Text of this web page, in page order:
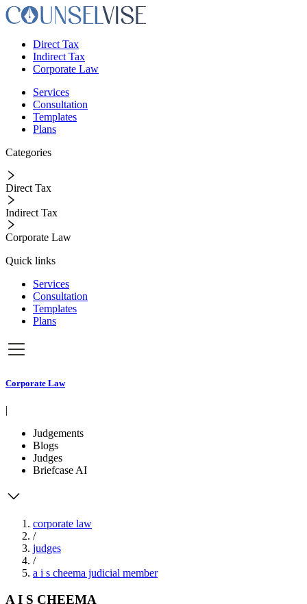
Direct Tax
Indirect Tax
Corporate Law
Services
Consultation
Templates
Plans
Categories
Direct Tax
Indirect Tax
Corporate Law
Quick links
Services
Consultation
Templates
Plans
Corporate Law
|
Judgements
Blogs
Judges
Briefcase AI
corporate law
/
judges
/
a i s cheema judicial member
A I S CHEEMA